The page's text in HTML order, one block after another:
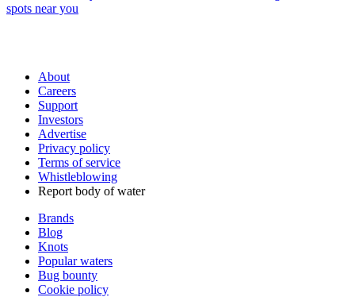
spots near you
About
Careers
Support
Investors
Advertise
Privacy policy
Terms of service
Whistleblowing
Report body of water
Brands
Blog
Knots
Popular waters
Bug bounty
Cookie policy